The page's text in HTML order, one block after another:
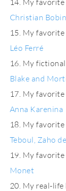
14. My
Christian
15. My
Léo Ferré
16. My
Blake and
17. My
Anna Karenina
18. My favorite
Teboul, Zaho
19. My
Monet
20. My real-life